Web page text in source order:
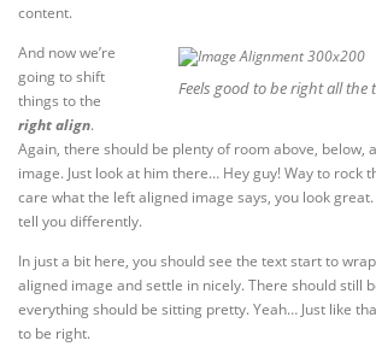
content.
Feels good to be right all the
And now we’re
going to shift
things to the
right align.
Again, there should be plenty of room above, below,
image. Just look at him there… Hey guy! Way to rock
care what the left aligned image says, you look great.
tell you differently.
In just a bit here, you should see the text start to
aligned image and settle in nicely. There should still
everything should be sitting pretty. Yeah… Just like
to be right.